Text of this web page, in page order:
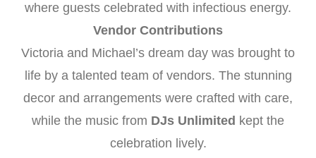
where guests celebrated with infectious energy.
Vendor Contributions
Victoria and Michael’s dream day was brought to
life by a talented team of vendors. The stunning
decor and arrangements were crafted with care,
while the music from DJs Unlimited kept the
celebration lively.